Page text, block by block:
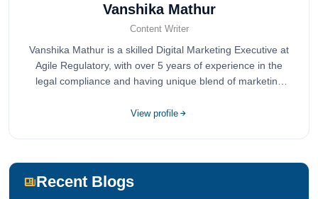
Vanshika Mathur
Content Writer
Vanshika Mathur is a skilled Digital Marketing Executive at
Agile Regulatory, with over 5 years of experience in the
legal compliance and having unique blend of marketing
View profile
Recent Blogs